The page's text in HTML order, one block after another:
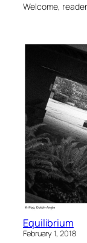
Welcome,
Equilibrium
February 1, 2018